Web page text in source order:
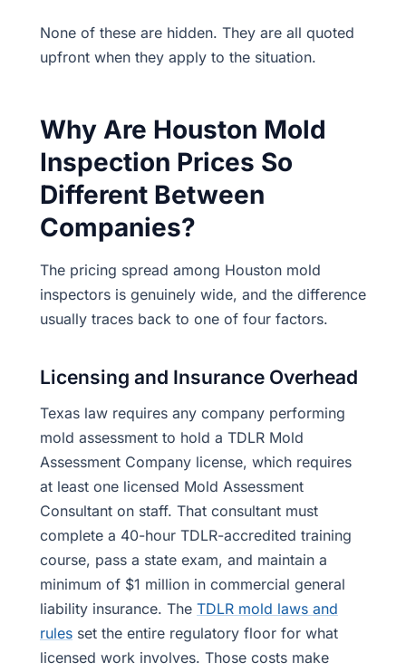
None of these are hidden. They are all quoted
upfront when they apply to the situation.
Why Are Houston Mold
Inspection Prices So
Different Between
Companies?
The pricing spread among Houston mold
inspectors is genuinely wide, and the difference
usually traces back to one of four factors.
Licensing and Insurance Overhead
Texas law requires any company performing
mold assessment to hold a TDLR Mold
Assessment Company license, which requires
at least one licensed Mold Assessment
Consultant on staff. That consultant must
complete a 40-hour TDLR-accredited training
course, pass a state exam, and maintain a
minimum of $1 million in commercial general
liability insurance. The TDLR mold laws and
rules set the entire regulatory floor for what
licensed work involves. Those costs make